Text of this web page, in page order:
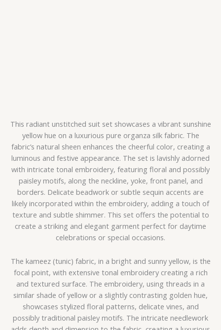
This radiant unstitched suit set showcases a vibrant sunshine
yellow hue on a luxurious pure organza silk fabric. The
fabric’s natural sheen enhances the cheerful color, creating a
luminous and festive appearance. The set is lavishly adorned
with intricate tonal embroidery, featuring floral and possibly
paisley motifs, along the neckline, yoke, front panel, and
borders. Delicate beadwork or subtle sequin accents are
likely incorporated within the embroidery, adding a touch of
texture and subtle shimmer. This set offers the potential to
create a striking and elegant garment perfect for daytime
celebrations or special occasions.
The kameez (tunic) fabric, in a bright and sunny yellow, is the
focal point, with extensive tonal embroidery creating a rich
and textured surface. The embroidery, using threads in a
similar shade of yellow or a slightly contrasting golden hue,
showcases stylized floral patterns, delicate vines, and
possibly traditional paisley motifs. The intricate needlework